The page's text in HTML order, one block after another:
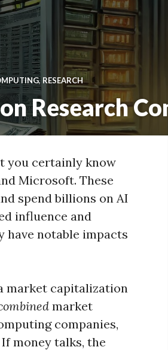
, RESEARCH
Research
you certainly know
Microsoft. These
spend billions on AI
influence and
have notable impacts
market capitalization
market
companies,
If money talks, the